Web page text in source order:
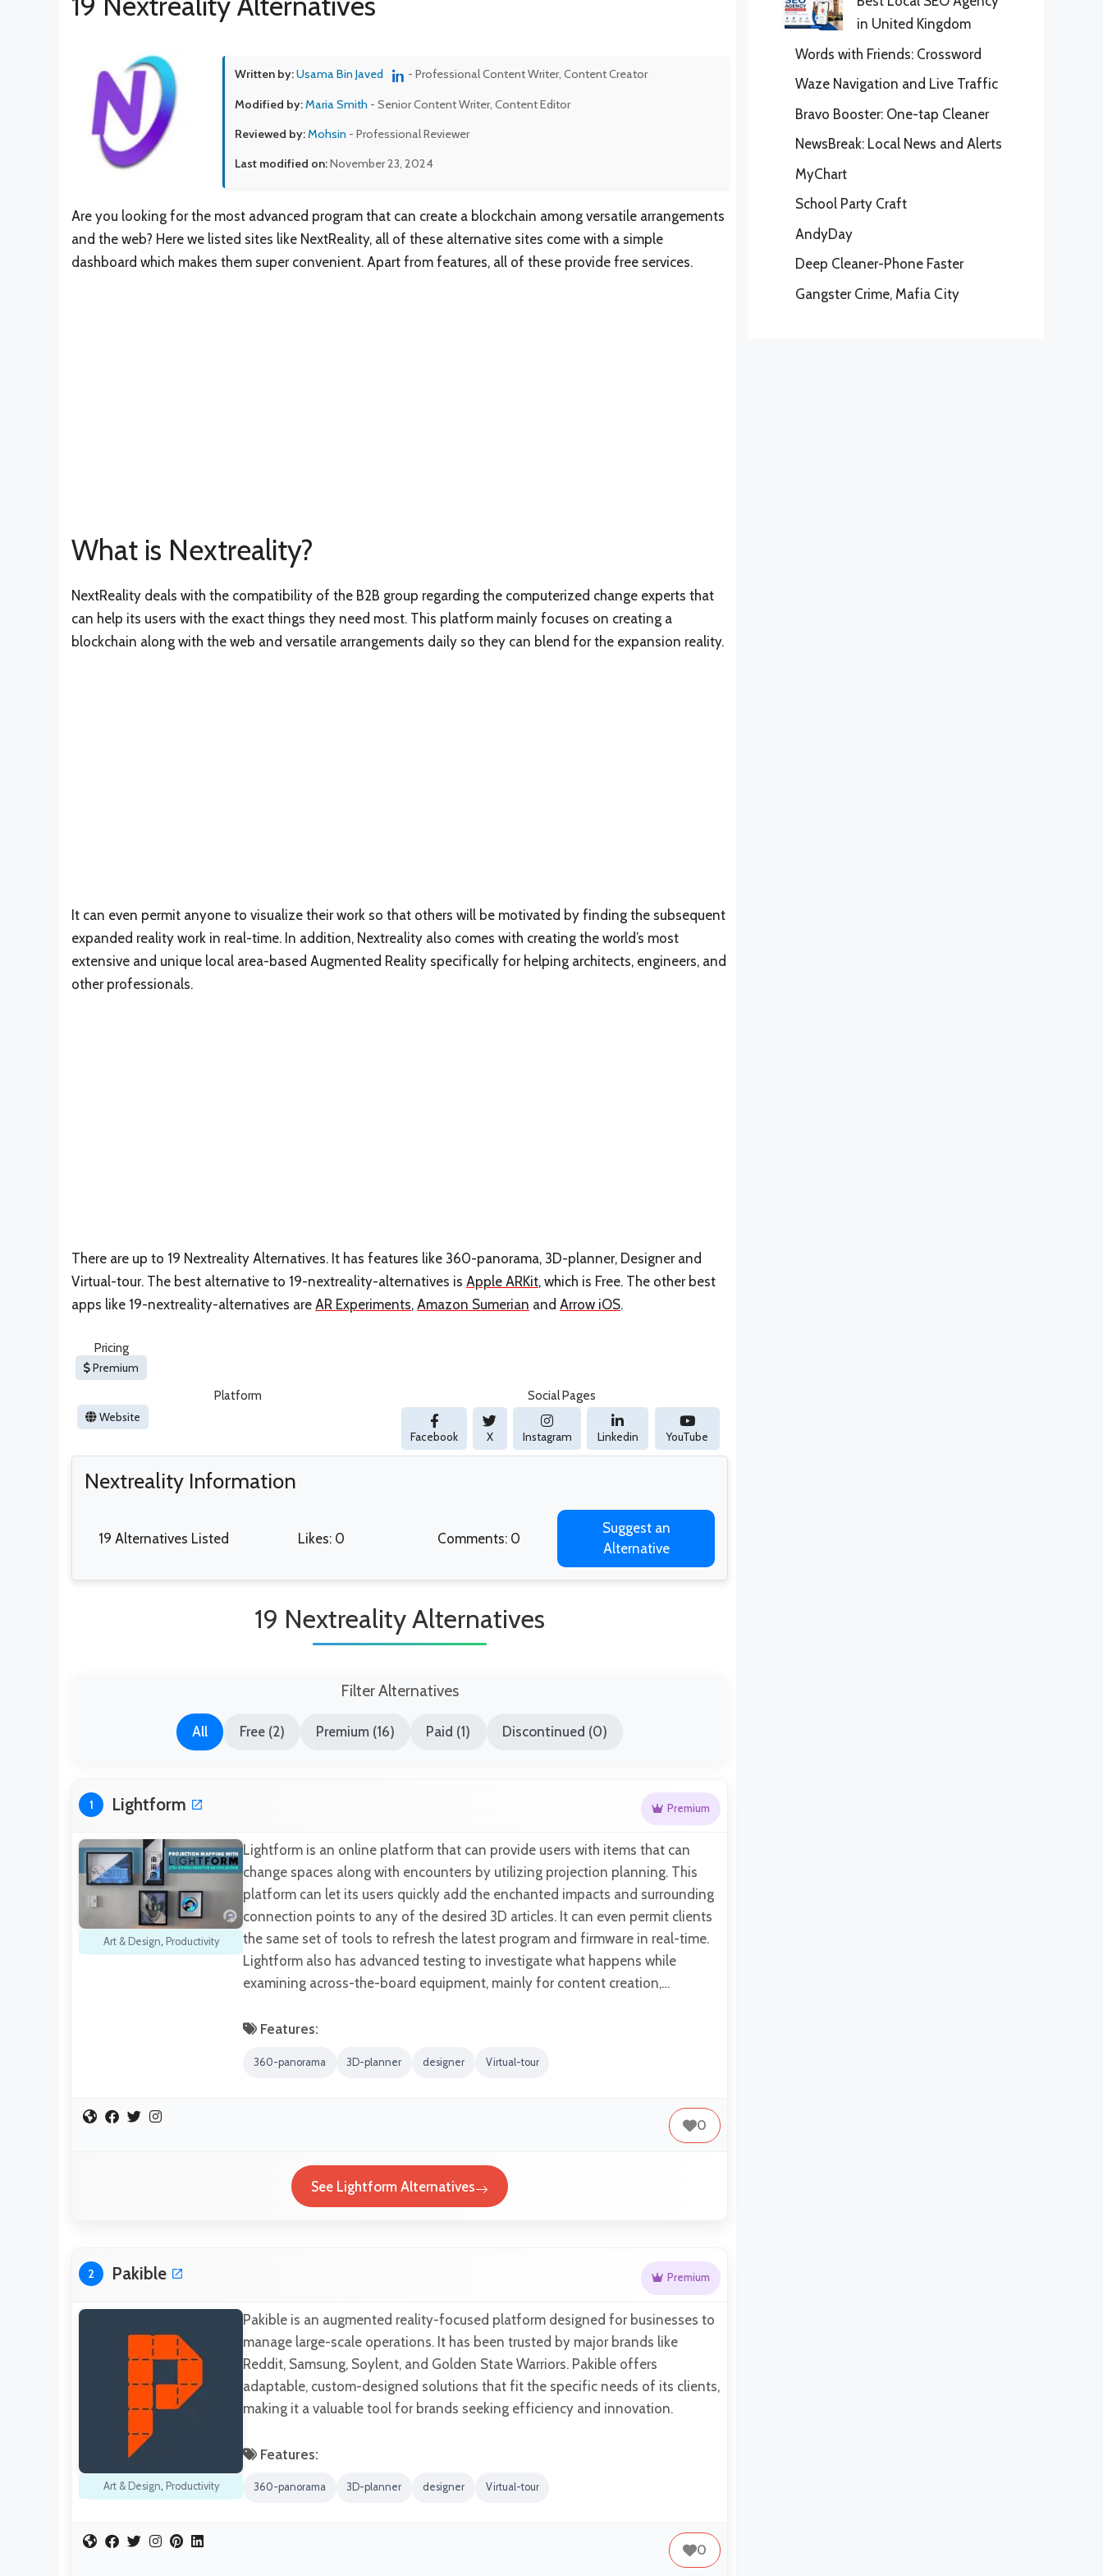
Written by:Usama Bin Javed - Professional Content Writer, Content Creator
Modified by:Maria Smith - Senior Content Writer, Content Editor
Reviewed by:Mohsin - Professional Reviewer
Last modified on:November 23, 2024
Are you looking for the most advanced program that can create a blockchain among versatile arrangements
and the web? Here we listed sites like NextReality, all of these alternative sites come with a simple
dashboard which makes them super convenient. Apart from features, all of these provide free services.
What is Nextreality?
NextReality deals with the compatibility of the B2B group regarding the computerized change experts that
can help its users with the exact things they need most. This platform mainly focuses on creating a
blockchain along with the web and versatile arrangements daily so they can blend for the expansion reality.
It can even permit anyone to visualize their work so that others will be motivated by finding the subsequent
expanded reality work in real-time. In addition, Nextreality also comes with creating the world’s most
extensive and unique local area-based Augmented Reality specifically for helping architects, engineers, and
other professionals.
There are up to 19 Nextreality Alternatives. It has features like 360-panorama, 3D-planner, Designer and
Virtual-tour. The best alternative to 19-nextreality-alternatives is Apple ARKit, which is Free. The other best
apps like 19-nextreality-alternatives are AR Experiments, Amazon Sumerian and Arrow iOS.
Pricing
Premium
Platform
Website
Social Pages
Facebook X Instagram Linkedin YouTube
Nextreality Information
19 Alternatives Listed Likes: 0 Comments: 0
Suggest an
Alternative
19 Nextreality Alternatives
Filter Alternatives
All Free (2) Premium (16) Paid (1) Discontinued (0)
1 Lightform Premium
Art & Design, Productivity
Lightform is an online platform that can provide users with items that can
change spaces along with encounters by utilizing projection planning. This
platform can let its users quickly add the enchanted impacts and surrounding
connection points to any of the desired 3D articles. It can even permit clients
the same set of tools to refresh the latest program and firmware in real-time.
Lightform also has advanced testing to investigate what happens while
examining across-the-board equipment, mainly for content creation,…
Features:
360-panorama 3D-planner designer Virtual-tour
0
See Lightform Alternatives
2 Pakible Premium
Art & Design, Productivity
Pakible is an augmented reality-focused platform designed for businesses to
manage large-scale operations. It has been trusted by major brands like
Reddit, Samsung, Soylent, and Golden State Warriors. Pakible offers
adaptable, custom-designed solutions that fit the specific needs of its clients,
making it a valuable tool for brands seeking efficiency and innovation.
Features:
360-panorama 3D-planner designer Virtual-tour
0
in United Kingdom
Words with Friends: Crossword
Waze Navigation and Live Traffic
Bravo Booster: One-tap Cleaner
NewsBreak: Local News and Alerts
MyChart
School Party Craft
AndyDay
Deep Cleaner-Phone Faster
Gangster Crime, Mafia City